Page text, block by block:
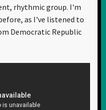
rhythmic group. I'm
as I've listened to
Democratic Republic